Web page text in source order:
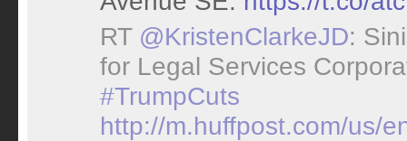
RT @KristenClarkeJD:
for Legal Services
#TrumpCuts
http://m.huffpost.com/us/